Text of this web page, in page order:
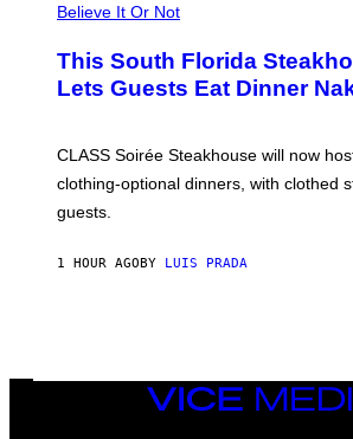
E
A
T
C
T
A
4
Believe It Or Not
This South Florida
Lets Guests Eat Dinner
CLASS Soirée Steakhouse will now
clothing-optional dinners, with clothed
guests.
1 HOUR AGOBY LUIS PRADA
VICE
MEDIA